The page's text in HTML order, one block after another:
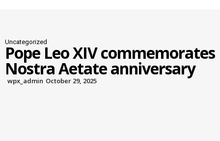
Uncategorized
Pope Leo XIV commemorates
Nostra Aetate anniversary
wpx_admin October 29, 2025